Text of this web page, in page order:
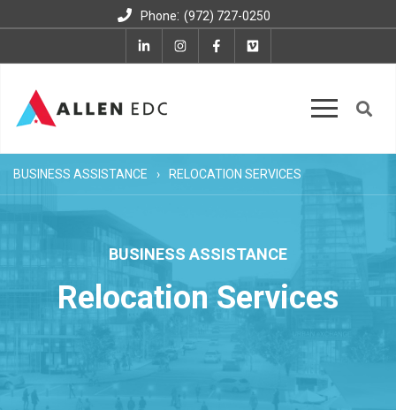
Phone: (972) 727-0250
BUSINESS ASSISTANCE RELOCATION SERVICES
BUSINESS ASSISTANCE
Relocation Services